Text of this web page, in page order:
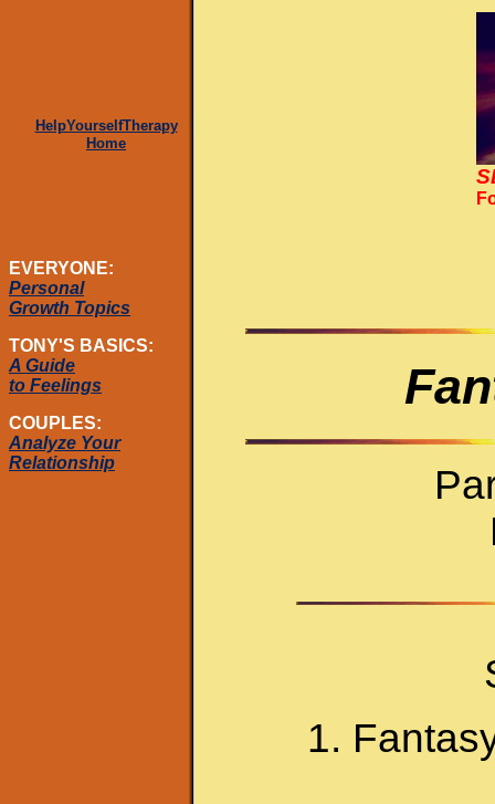
HelpYourselfTherapy
Home
EVERYONE:
Personal
Growth Topics
TONY'S BASICS:
A Guide
to Feelings
COUPLES:
Analyze Your
Relationship